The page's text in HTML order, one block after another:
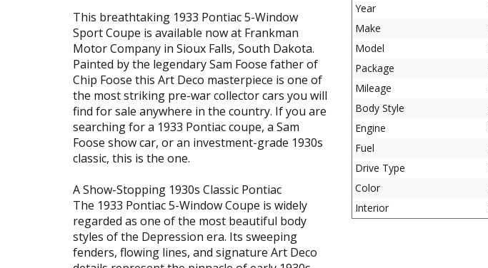
This breathtaking 1933 Pontiac 5-Window
Sport Coupe is available now at Frankman
Motor Company in Sioux Falls, South Dakota.
Painted by the legendary Sam Foose father of
Chip Foose this Art Deco masterpiece is one of
the most striking pre-war collector cars you will
find for sale anywhere in the country. If you are
searching for a 1933 Pontiac coupe, a Sam
Foose show car, or an investment-grade 1930s
classic, this is the one.
A Show-Stopping 1930s Classic Pontiac
The 1933 Pontiac 5-Window Coupe is widely
regarded as one of the most beautiful body
styles of the Depression era. Its sweeping
fenders, flowing lines, and signature Art Deco
Year
Make
Model
Package
Mileage
Body Style
Engine
Fuel
Drive Type
Color
Interior